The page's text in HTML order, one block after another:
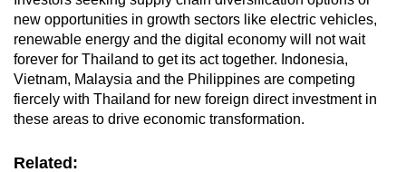
new opportunities in growth sectors like electric vehicles,
renewable energy and the digital economy will not wait
forever for Thailand to get its act together. Indonesia,
Vietnam, Malaysia and the Philippines are competing
fiercely with Thailand for new foreign direct investment in
these areas to drive economic transformation.
Related: